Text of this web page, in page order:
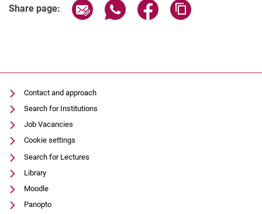
Share page: Share page via email
Share page via WhatsApp
Share page via
Contact and approach
Search for Institutions
Job Vacancies
Cookie settings
Search for Lectures
Library
Moodle
Panopto